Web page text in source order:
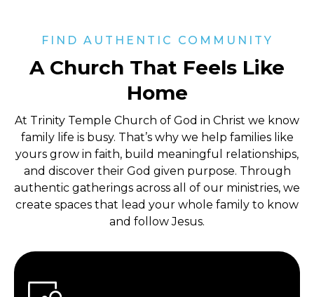
FIND AUTHENTIC COMMUNITY
A Church That Feels Like
Home
At Trinity Temple Church of God in Christ we know
family life is busy. That’s why we help families like
yours grow in faith, build meaningful relationships,
and discover their God given purpose. Through
authentic gatherings across all of our ministries, we
create spaces that lead your whole family to know
and follow Jesus.